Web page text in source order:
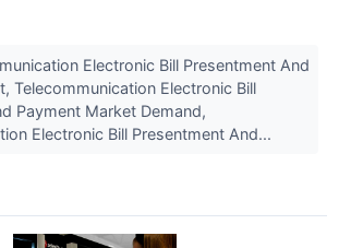
Electronic Bill Presentment And
Telecommunication Electronic Bill
Payment Market Demand,
Electronic Bill Presentment And...